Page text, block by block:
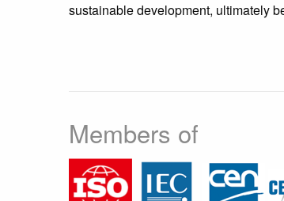
sustainable development, ultimately
Members of